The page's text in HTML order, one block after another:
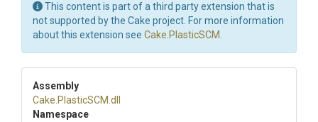
This content is part of a third party extension that is
not supported by the Cake project. For more information
about this extension see Cake.PlasticSCM
Assembly
Cake .PlasticSCM .dll
Namespace